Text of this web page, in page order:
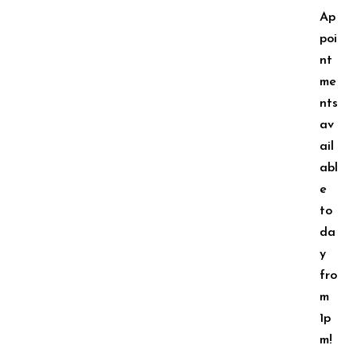
Ap
poi
nt
me
nts
av
ail
abl
e
to
da
y
fro
m
1p
m!